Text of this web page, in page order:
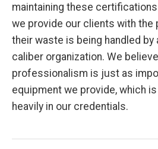
maintaining these
we provide our clients with the
their waste is being handled by
caliber organization. We
professionalism is just as
equipment we provide, which
heavily in our credentials.